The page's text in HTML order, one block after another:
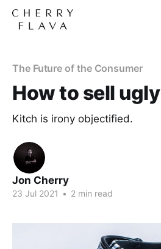
The Future of the Consumer
How to sell ugly
Kitch is irony objectified.
Jon Cherry
23 Jul 2021 • 2 min read